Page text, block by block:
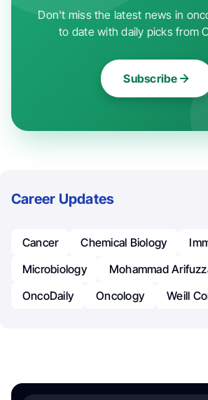
Don't miss the latest news in
to date with daily picks from
Subscribe
Career Updates
Cancer Chemical Biology
Microbiology
Mohammad
OncoDaily
Oncology Weill